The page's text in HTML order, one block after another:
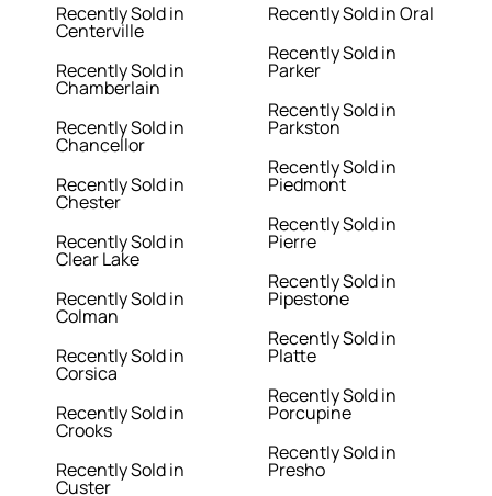
Recently Sold in
Centerville
Recently Sold in
Chamberlain
Recently Sold in
Chancellor
Recently Sold in
Chester
Recently Sold in
Clear Lake
Recently Sold in
Colman
Recently Sold in
Corsica
Recently Sold in
Crooks
Recently Sold in
Custer
Recently Sold in Oral
Recently Sold in
Parker
Recently Sold in
Parkston
Recently Sold in
Piedmont
Recently Sold in
Pierre
Recently Sold in
Pipestone
Recently Sold in
Platte
Recently Sold in
Porcupine
Recently Sold in
Presho